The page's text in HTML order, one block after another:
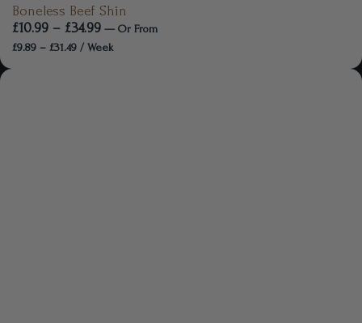
Boneless Beef Shin
£10.99 – £34.99 — Or From
£9.89 – £31.49 / Week